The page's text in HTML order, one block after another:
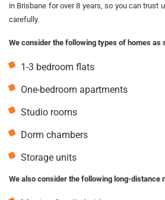
in Brisbane for over 8 years, so you can trust
carefully.
We consider the following types of homes as
1-3 bedroom flats
One-bedroom apartments
Studio rooms
Dorm chambers
Storage units
We also consider the following long-distance